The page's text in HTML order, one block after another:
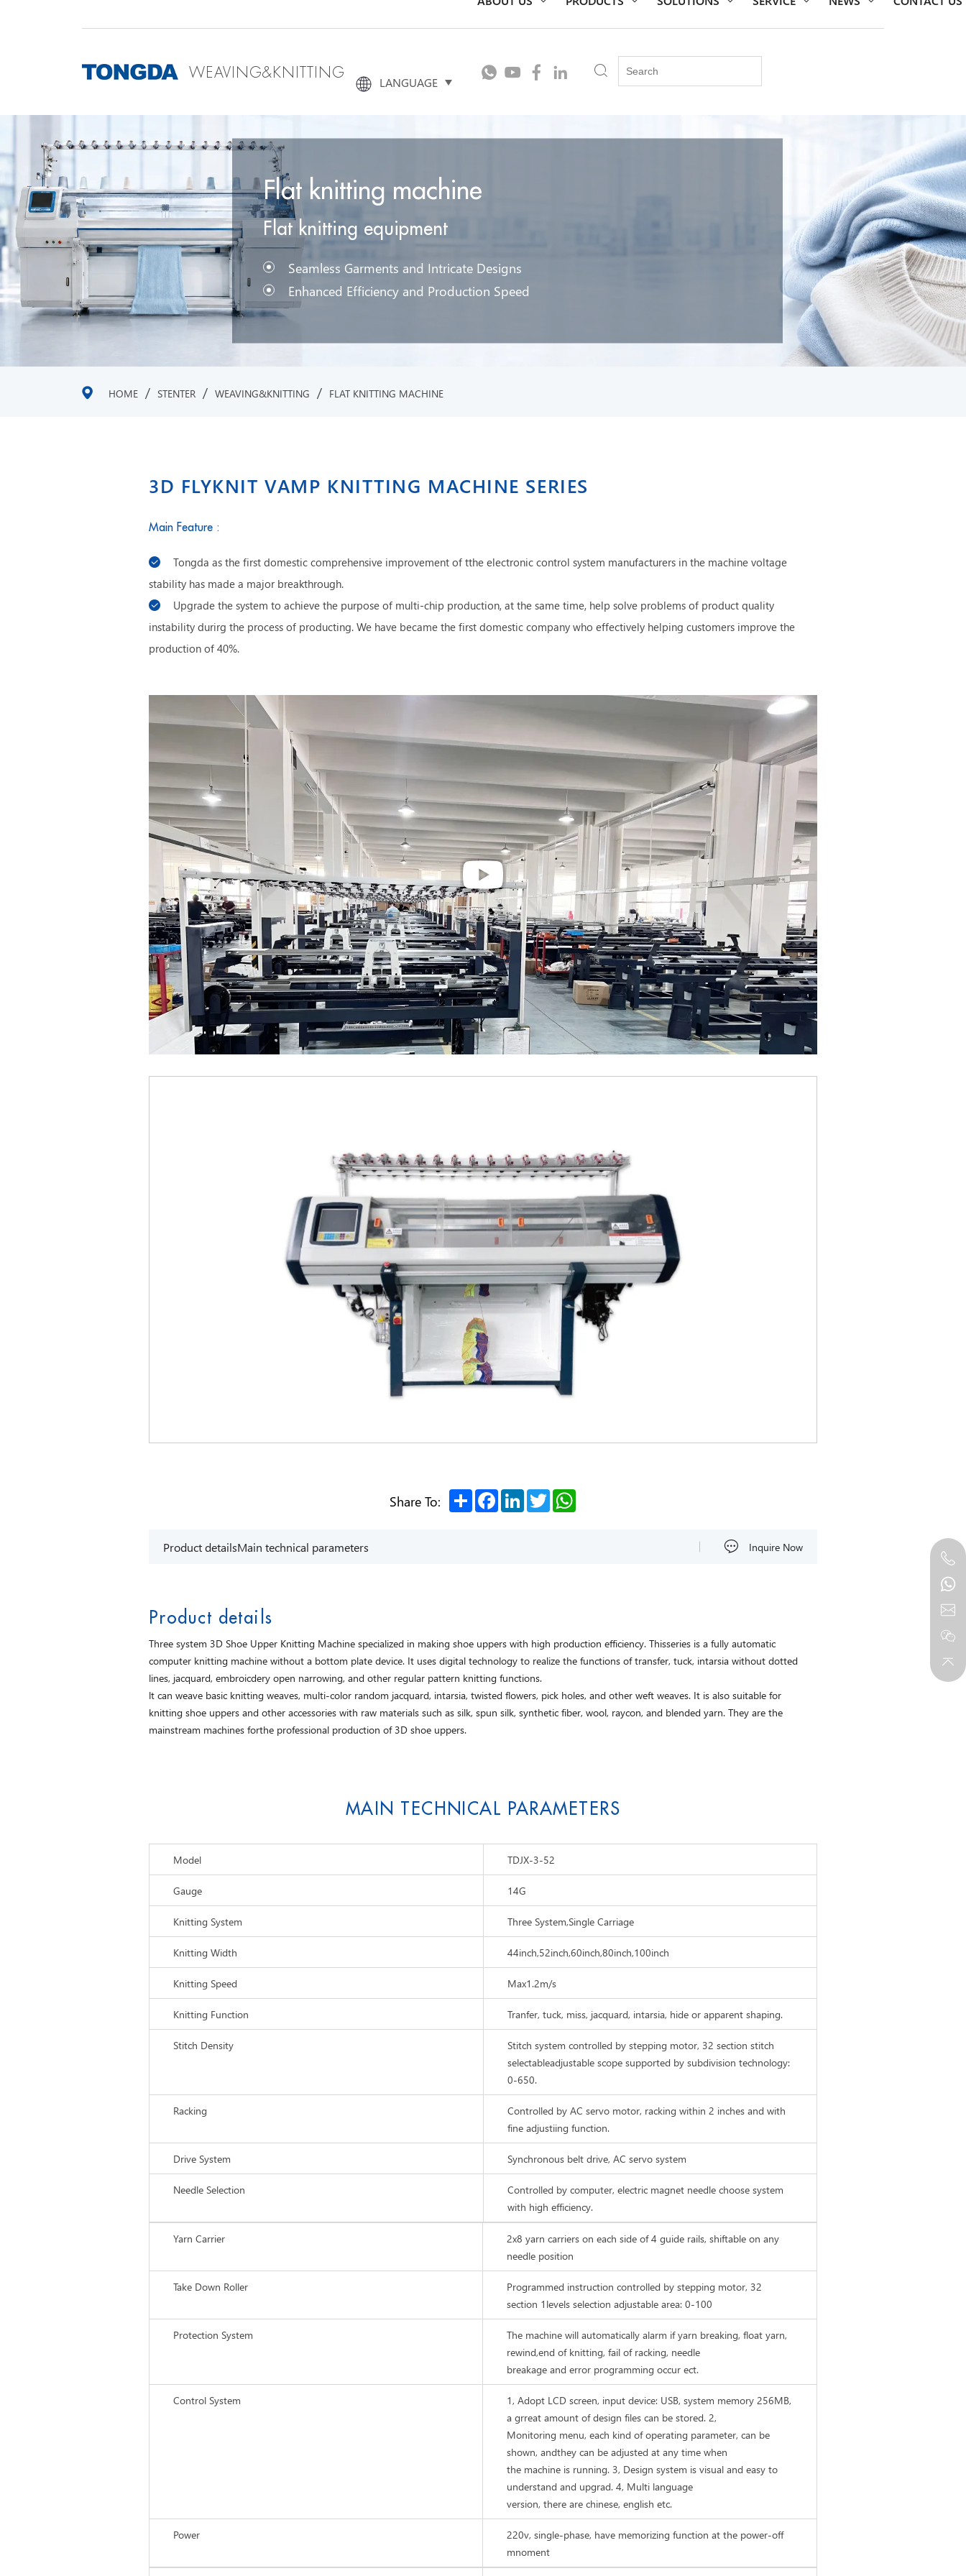
LANGUAGE
WEAVING&KNITTING
Flat knitting machine
Flat knitting equipment
Seamless Garments and Intricate Designs
Enhanced Efficiency and Production Speed
HOME / STENTER / WEAVING&KNITTING / FLAT KNITTING MACHINE
3D FLYKNIT VAMP KNITTING MACHINE SERIES
Main Feature :
Tongda as the first domestic comprehensive improvement of tthe electronic control system manufacturers in the machine voltage
stability has made a major breakthrough.
Upgrade the system to achieve the purpose of multi-chip production, at the same time, help solve problems of product quality
instability durirg the process of producting. We have became the first domestic company who effectively helping customers improve the
production of 40%.
Share To: ShareFacebookLinkedInTwitterWhatsApp
Product detailsMain technical parameters Inquire Now
Product details
Three system 3D Shoe Upper Knitting Machine specialized in making shoe uppers with high production efficiency. Thisseries is a fully automatic
computer knitting machine without a bottom plate device. It uses digital technology to realize the functions of transfer, tuck, intarsia without dotted
lines, jacquard, embroicdery open narrowing, and other regular pattern knitting functions.
lt can weave basic knitting weaves, multi-color random jacquard, intarsia, twisted flowers, pick holes, and other weft weaves. It is also suitable for
knitting shoe uppers and other accessories with raw materials such as silk, spun silk, synthetic fiber, wool, raycon, and blended yarn. They are the
mainstream machines forthe professional production of 3D shoe uppers.
MAIN TECHNICAL PARAMETERS
Model
TDJX-3-52
Gauge
14G
Knitting System
Three System,Single Carriage
Knitting Width
44inch,52inch,60inch,80inch,100inch
Knitting Speed
Max1.2m/s
Knitting Function
Tranfer, tuck, miss, jacquard, intarsia, hide or apparent shaping.
Stitch Density
Stitch system controlled by stepping motor, 32 section stitch
selectableadjustable scope supported by subdivision technology:
0-650.
Racking
Controlled by AC servo motor, racking within 2 inches and with
fine adjustiing function.
Drive System
Synchronous belt drive, AC servo system
Needle Selection
Controlled by computer, electric magnet needle choose system
with high efficiency.
Yarn Carrier
2x8 yarn carriers on each side of 4 guide rails, shiftable on any
needle position
Take Down Roller
Programmed instruction controlled by stepping motor, 32
section 1levels selection adjustable area: 0-100
Protection System
The machine will automatically alarm if yarn breaking, float yarn,
rewind,end of knitting, fail of racking, needle
breakage and error programming occur ect.
Control System
1, Adopt LCD screen, input device: USB, system memory 256MB,
a grreat amount of design files can be stored. 2,
Monitoring menu, each kind of operating parameter, can be
shown, andthey can be adjusted at any time when
the machine is running. 3, Design system is visual and easy to
understand and upgrad. 4, Multi language
version, there are chinese, english etc.
Power
220v, single-phase, have memorizing function at the power-off
mnoment